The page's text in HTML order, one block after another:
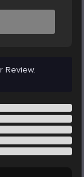
Review.